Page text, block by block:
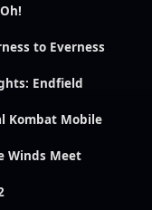
to Everness
Endfield
Kombat Mobile
Winds Meet